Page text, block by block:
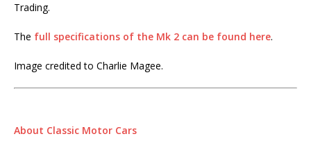
Trading.
The full specifications of the Mk 2 can be found here.
Image credited to Charlie Magee.
About Classic Motor Cars